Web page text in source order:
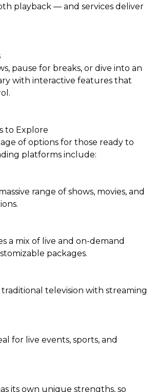
playback — and services deliver
pause for breaks, or dive into an
with interactive features that
to Explore
of options for those ready to
platforms include:
range of shows, movies, and
a mix of live and on-demand
packages.
traditional television with streaming
for live events, sports, and
its own unique strengths, so